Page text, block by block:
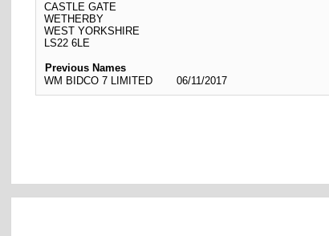
CASTLE GATE
WETHERBY
WEST YORKSHIRE
LS22 6LE
Previous Names
WM BIDCO 7 LIMITED
06/11/2017